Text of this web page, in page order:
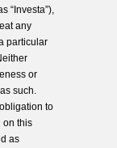
“Investa”),
any
particular
or
such.
to
on this
as